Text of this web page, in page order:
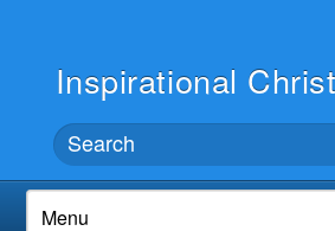
Inspirational